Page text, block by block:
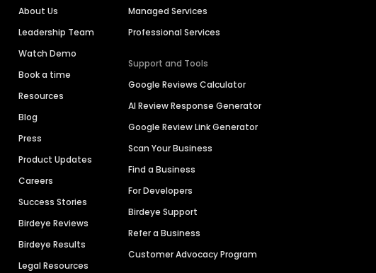
About Us
Leadership Team
Watch Demo
Book a time
Resources
Blog
Press
Product Updates
Careers
Success Stories
Birdeye Reviews
Birdeye Results
Legal Resources
Managed Services
Professional Services
Support and Tools
Google Reviews Calculator
AI Review Response Generator
Google Review Link Generator
Scan Your Business
Find a Business
For Developers
Birdeye Support
Refer a Business
Customer Advocacy Program